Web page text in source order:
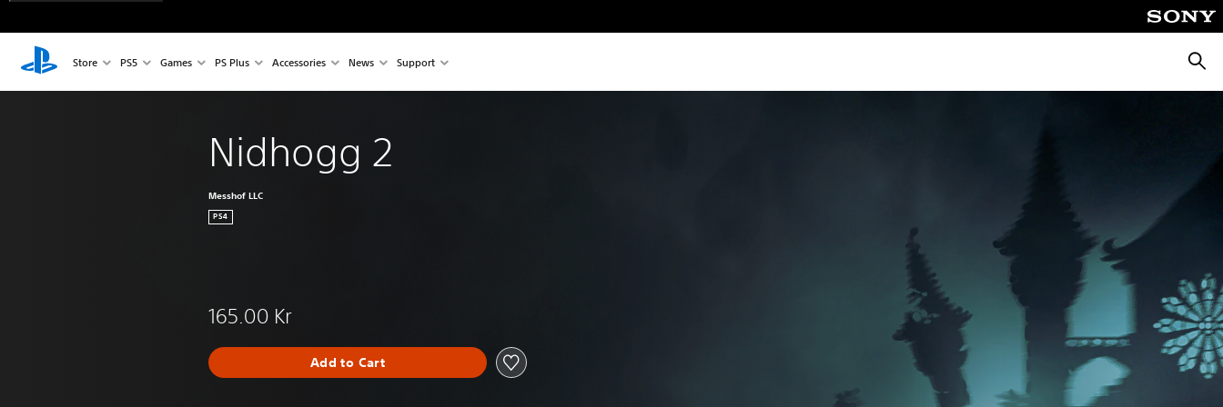
Store PS5 Games PS Plus Accessories News Support
Nidhogg 2
Messhof LLC
PS4
165.00 Kr
Add to Cart